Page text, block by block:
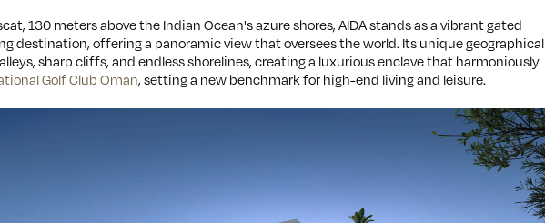
130 meters above the Indian Ocean's azure shores, AIDA stands as a vibrant gated
destination, offering a panoramic view that oversees the world. Its unique geographical
sharp cliffs, and endless shorelines, creating a luxurious enclave that harmoniously
Golf Club Oman, setting a new benchmark for high-end living and leisure.